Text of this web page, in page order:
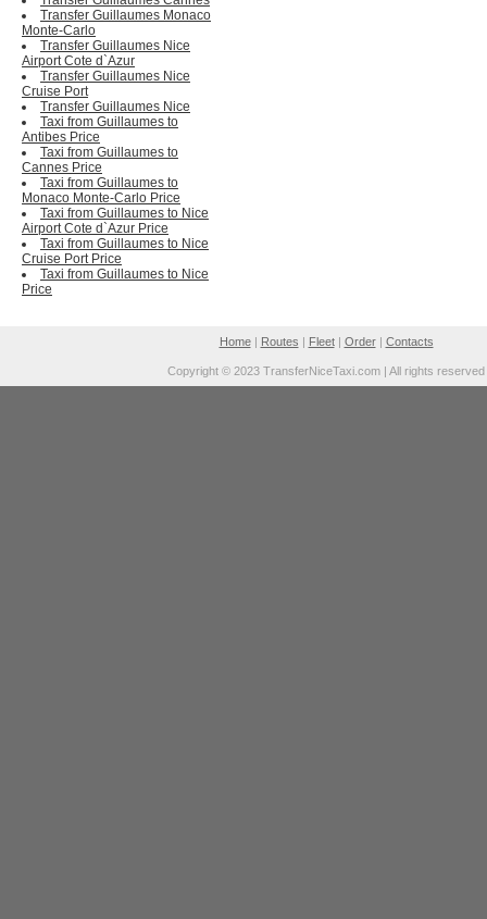
Transfer Guillaumes Monaco
Monte-Carlo
Transfer Guillaumes Nice
Airport Cote d`Azur
Transfer Guillaumes Nice
Cruise Port
Transfer Guillaumes Nice
Taxi from Guillaumes to
Antibes Price
Taxi from Guillaumes to
Cannes Price
Taxi from Guillaumes to
Monaco Monte-Carlo Price
Taxi from Guillaumes to Nice
Airport Cote d`Azur Price
Taxi from Guillaumes to Nice
Cruise Port Price
Taxi from Guillaumes to Nice
Price
Home| Routes | Fleet| Order| Contacts
Copyright © 2023 TransferNiceTaxi.com | All rights reserved